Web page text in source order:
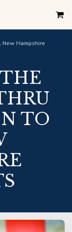
New Hampshire
TO